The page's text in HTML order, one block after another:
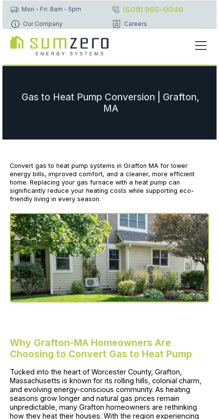
Mon - Fri: 8am - 5pm (508) 965-0046
Our Company Careers
Gas to Heat Pump Conversion | Grafton,
MA
Convert gas to heat pump systems in Grafton MA for lower
energy bills, improved comfort, and a cleaner, more efficient
home. Replacing your gas furnace with a heat pump can
significantly reduce your heating costs while supporting eco-
friendly living in every season.
Why Grafton-MA Homeowners Are
Choosing to Convert Gas to Heat Pump
Tucked into the heart of Worcester County, Grafton,
Massachusetts is known for its rolling hills, colonial charm,
and evolving energy-conscious community. As heating
seasons grow longer and natural gas prices remain
unpredictable, many Grafton homeowners are rethinking
how they heat their houses. With the region experiencing